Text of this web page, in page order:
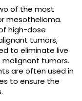
of the most
mesothelioma.
high-dose
tumors,
to eliminate live
tumors.
are often used in
to ensure the